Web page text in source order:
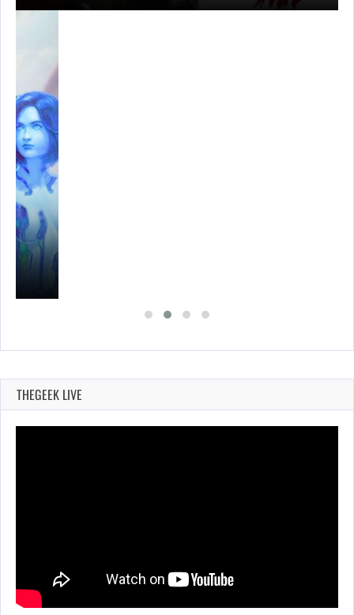
THEGEEK LIVE